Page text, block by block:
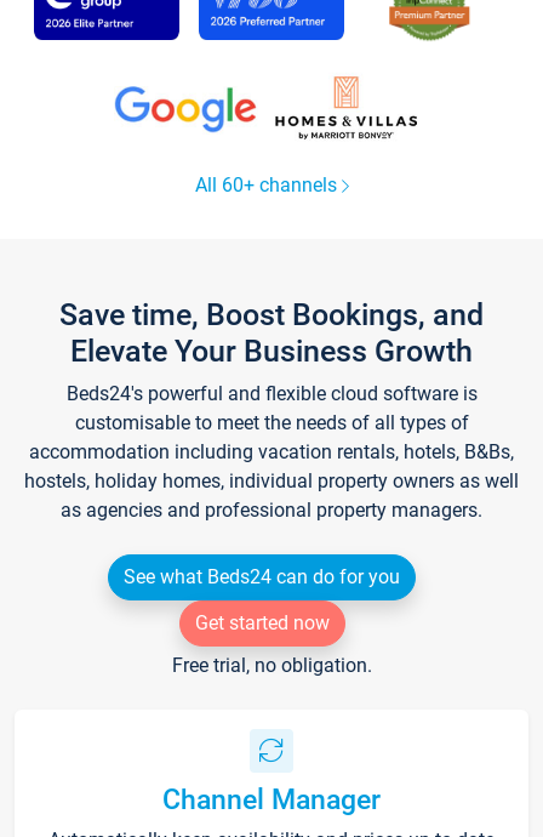
All 60+ channels
Save time, Boost Bookings, and
Elevate Your Business Growth
Beds24's powerful and flexible cloud software is
customisable to meet the needs of all types of
accommodation including vacation rentals, hotels, B&Bs,
hostels, holiday homes, individual property owners as well
as agencies and professional property managers.
See what Beds24 can do for you
Get started now
Free trial, no obligation.
Channel Manager